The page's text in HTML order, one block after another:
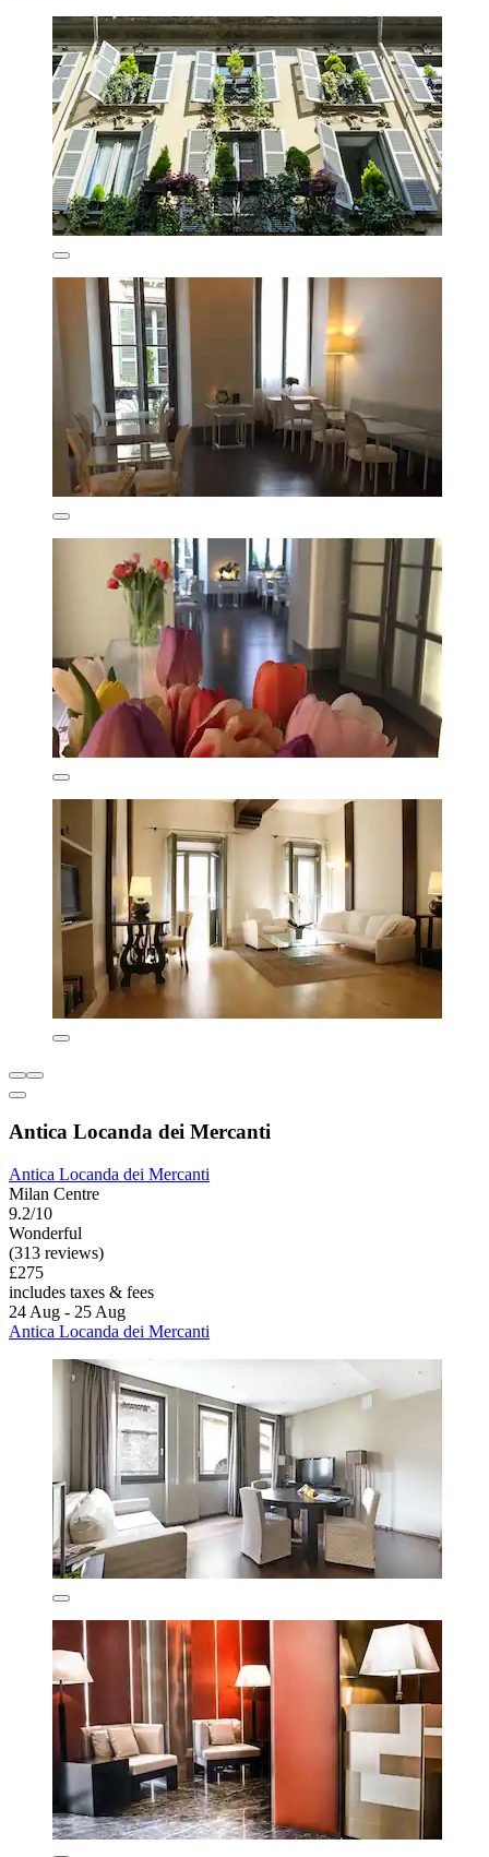
Antica Locanda dei Mercanti
Antica Locanda dei Mercanti
Milan Centre
9.2/10
Wonderful
(313 reviews)
£275
includes taxes & fees
24 Aug - 25 Aug
Antica Locanda dei Mercanti